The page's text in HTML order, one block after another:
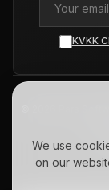
KVKK
© 2026 Pars
We use
on our